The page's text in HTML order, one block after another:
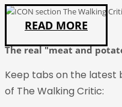
READ MORE
The real "meat and
Keep tabs on the latest
of The Walking Critic: